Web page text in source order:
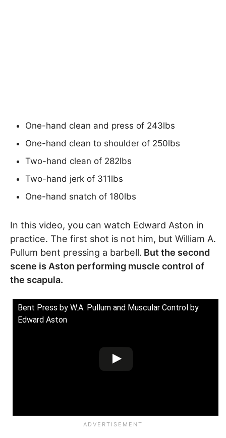
One-hand clean and press of 243lbs
One-hand clean to shoulder of 250lbs
Two-hand clean of 282lbs
Two-hand jerk of 311lbs
One-hand snatch of 180lbs
In this video, you can watch Edward Aston in
practice. The first shot is not him, but William A.
Pullum bent pressing a barbell. But the second
scene is Aston performing muscle control of
the scapula.
Bent Press by W.A. Pullum and Muscular Control by
Edward Aston